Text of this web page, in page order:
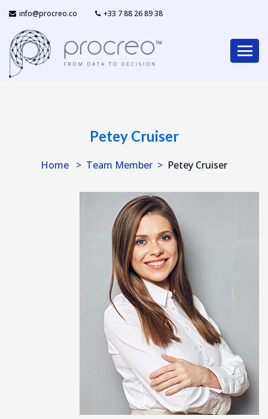
info@procreo.co ‎+33 7 88 26 89 38
Petey Cruiser
Home Team Member Petey Cruiser